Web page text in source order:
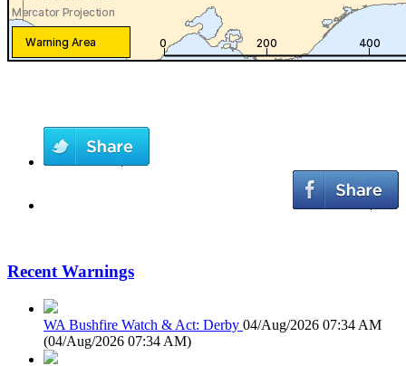
Recent Warnings
WA Bushfire Watch & Act: Derby 04/Aug/2026 07:34 AM
(04/Aug/2026 07:34 AM)